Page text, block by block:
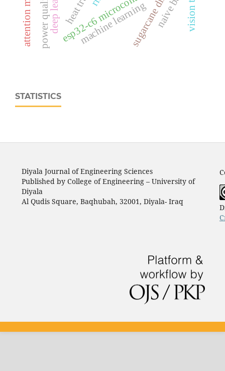
power quality machine learning
STATISTICS
Diyala Journal of Engineering Sciences
Published by College of Engineering – University of
Diyala
Al Qudis Square, Baqhubah, 32001, Diyala- Iraq